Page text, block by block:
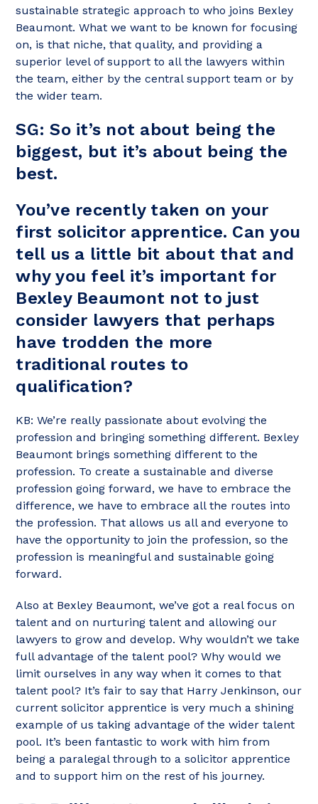
sustainable strategic approach to who joins Bexley
Beaumont. What we want to be known for focusing
on, is that niche, that quality, and providing a
superior level of support to all the lawyers within
the team, either by the central support team or by
the wider team.
SG: So it’s not about being the
biggest, but it’s about being the
best.
You’ve recently taken on your
first solicitor apprentice. Can you
tell us a little bit about that and
why you feel it’s important for
Bexley Beaumont not to just
consider lawyers that perhaps
have trodden the more
traditional routes to
qualification?
KB: We’re really passionate about evolving the
profession and bringing something different. Bexley
Beaumont brings something different to the
profession. To create a sustainable and diverse
profession going forward, we have to embrace the
difference, we have to embrace all the routes into
the profession. That allows us all and everyone to
have the opportunity to join the profession, so the
profession is meaningful and sustainable going
forward.
Also at Bexley Beaumont, we’ve got a real focus on
talent and on nurturing talent and allowing our
lawyers to grow and develop. Why wouldn’t we take
full advantage of the talent pool? Why would we
limit ourselves in any way when it comes to that
talent pool? It’s fair to say that Harry Jenkinson, our
current solicitor apprentice is very much a shining
example of us taking advantage of the wider talent
pool. It’s been fantastic to work with him from
being a paralegal through to a solicitor apprentice
and to support him on the rest of his journey.